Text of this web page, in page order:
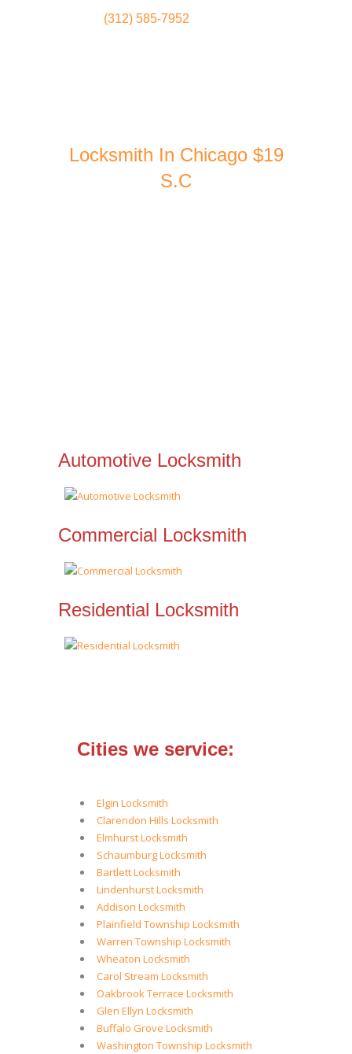
(312) 585-7952
Locksmith In Chicago $19
S.C
Automotive Locksmith
Commercial Locksmith
Residential Locksmith
Cities we service:
Elgin Locksmith
Clarendon Hills Locksmith
Elmhurst Locksmith
Schaumburg Locksmith
Bartlett Locksmith
Lindenhurst Locksmith
Addison Locksmith
Plainfield Township Locksmith
Warren Township Locksmith
Wheaton Locksmith
Carol Stream Locksmith
Oakbrook Terrace Locksmith
Glen Ellyn Locksmith
Buffalo Grove Locksmith
Washington Township Locksmith